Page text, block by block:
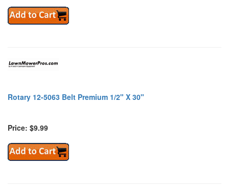
Rotary 12-5063 Belt Premium 1/2" X 30"
Price: $9.99